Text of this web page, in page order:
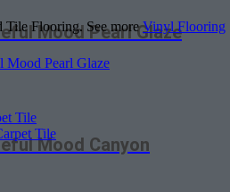
Flooring. See moreVinyl Flooring
Tile
Tile
Mood Pearl Glaze
Mood Canyon